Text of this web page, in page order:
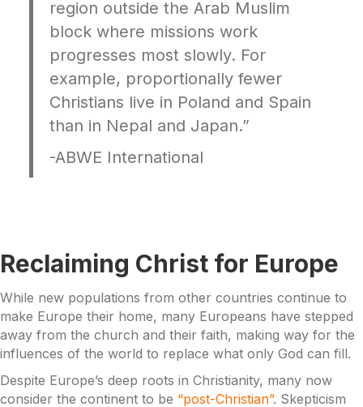
region outside the Arab Muslim
block where missions work
progresses most slowly. For
example, proportionally fewer
Christians live in Poland and Spain
than in Nepal and Japan.”
-ABWE International
Reclaiming Christ for Europe
While new populations from other countries continue to
make Europe their home, many Europeans have stepped
away from the church and their faith, making way for the
influences of the world to replace what only God can fill.
Despite Europe’s deep roots in Christianity, many now
consider the continent to be “post-Christian”. Skepticism